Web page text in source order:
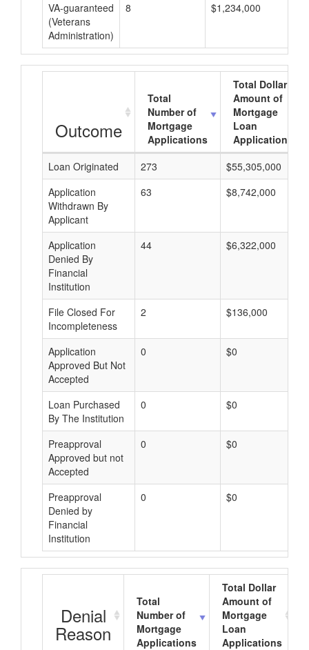
VA-guaranteed
(Veterans
Administration)
8 $1,234,000
Outcome
Total
Number of
Mortgage
Applications
Total Dollar
Amount of
Mortgage
Loan
Applications
Loan Originated
273
$55,305,000
Application
Withdrawn By
Applicant
63 $8,742,000
Application
Denied By
Financial
Institution
44 $6,322,000
File Closed For
Incompleteness
2 $136,000
Application
Approved But Not
Accepted
0 $0
Loan Purchased
By The Institution
0 $0
Preapproval
Approved but not
Accepted
0 $0
Preapproval
Denied by
Financial
Institution
0 $0
Denial
Reason
Total
Number of
Mortgage
Applications
Total Dollar
Amount of
Mortgage
Loan
Applications